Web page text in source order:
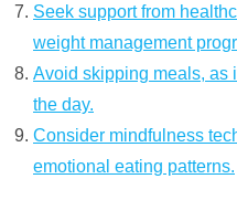
Seek support from
weight management
Avoid skipping meals, as
the day.
Consider mindfulness
emotional eating patterns.